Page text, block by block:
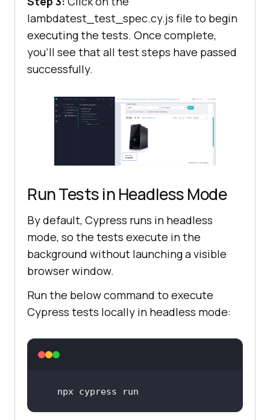
lambdatest_test_spec.cy.js file to begin
executing the tests. Once complete,
you’ll see that all test steps have passed
successfully.
Run Tests in Headless Mode
By default, Cypress runs in headless
mode, so the tests execute in the
background without launching a visible
browser window.
Run the below command to execute
Cypress tests locally in headless mode:
npx cypress run